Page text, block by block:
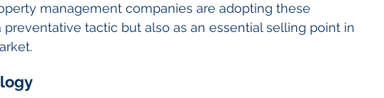
management companies are adopting these
tactic but also as an essential selling point in